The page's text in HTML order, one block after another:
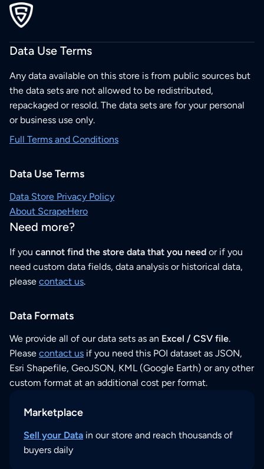
Data Use Terms
Any data available on this store is from public sources but
the data sets are not allowed to be redistributed,
repackaged or resold. The data sets are for your personal
or business use only.
Full Terms and Conditions
Data Use Terms
Data Store Privacy Policy
About ScrapeHero
Need more?
If you cannot find the store data that you need or if you
need custom data fields, data analysis or historical data,
please contact us.
Data Formats
We provide all of our data sets as an Excel / CSV file.
Please contact us if you need this POI dataset as JSON,
Esri Shapefile, GeoJSON, KML (Google Earth) or any other
custom format at an additional cost per format.
Marketplace
Sell your Data in our store and reach thousands of
buyers daily